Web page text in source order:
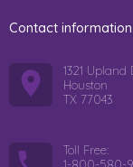
Contact information
1321 Upland
Houston
TX 77043
Toll Free:
1-800-580-